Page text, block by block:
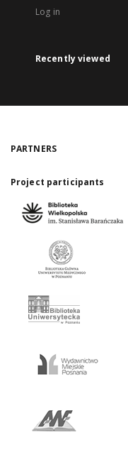
Log in
Recently viewed
PARTNERS
Project participants